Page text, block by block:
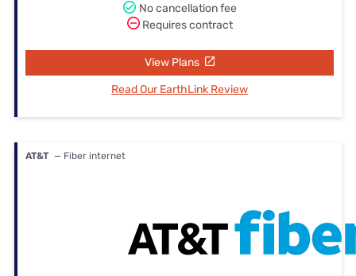
No cancellation fee
Requires contract
View Plans
Read Our EarthLink Review
AT&T — Fiber internet